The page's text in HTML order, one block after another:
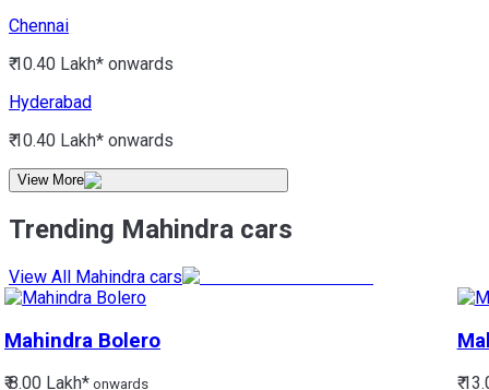
Chennai
₹ 10.40 Lakh* onwards
Hyderabad
₹ 10.40 Lakh* onwards
View More
Trending Mahindra cars
View All Mahindra cars
Mahindra Bolero
₹ 8.00 Lakh* onwards ₹